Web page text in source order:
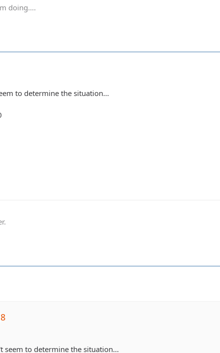
doing....
to determine the situation...
seem to determine the situation...